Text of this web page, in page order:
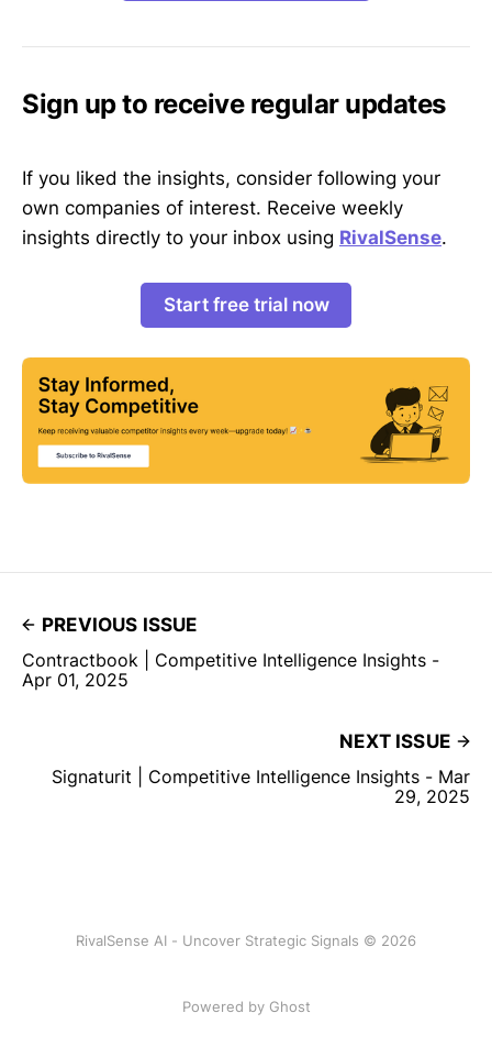
Sign up to receive regular updates
If you liked the insights, consider following your
own companies of interest. Receive weekly
insights directly to your inbox using RivalSense.
Start free trial now
PREVIOUS ISSUE
Contractbook | Competitive Intelligence Insights -
Apr 01, 2025
NEXT ISSUE
Signaturit | Competitive Intelligence Insights - Mar
29, 2025
RivalSense AI - Uncover Strategic Signals © 2026
Powered by Ghost